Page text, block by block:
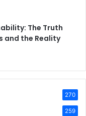
The Truth
and the Reality
270
259